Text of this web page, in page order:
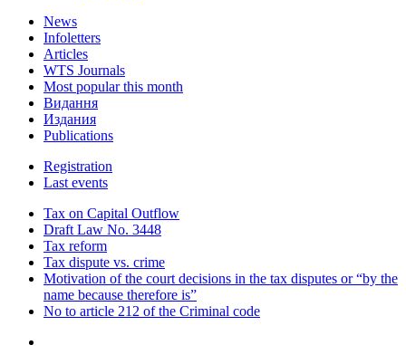
News
Infoletters
Articles
WTS Journals
Most popular this month
Видання
Издания
Publications
Registration
Last events
Tax on Capital Outflow
Draft Law No. 3448
Tax reform
Tax dispute vs. crime
Motivation of the court decisions in the tax disputes or “by the
name because therefore is”
No to article 212 of the Criminal code